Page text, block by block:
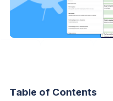
Table of Contents